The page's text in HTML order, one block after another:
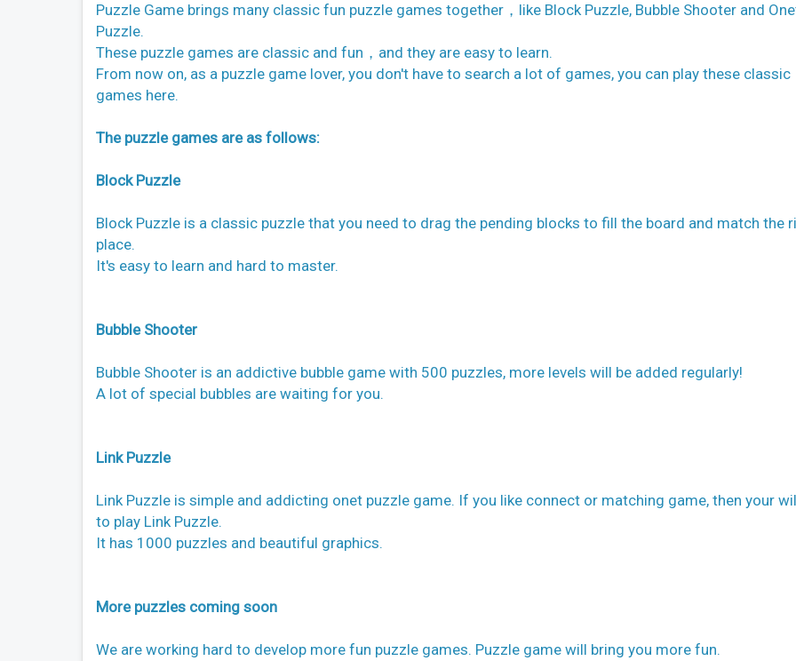
Puzzle Game brings many classic fun puzzle games together，like Block Puzzle, Bubble Shooter and
Puzzle.
These puzzle games are classic and fun，and they are easy to learn.
From now on, as a puzzle game lover, you don't have to search a lot of games, you can play these classic
games here.
The puzzle games are as follows:
Block Puzzle
Block Puzzle is a classic puzzle that you need to drag the pending blocks to fill the board and match the
place.
It's easy to learn and hard to master.
Bubble Shooter
Bubble Shooter is an addictive bubble game with 500 puzzles, more levels will be added regularly!
A lot of special bubbles are waiting for you.
Link Puzzle
Link Puzzle is simple and addicting onet puzzle game. If you like connect or matching game, then your
to play Link Puzzle.
It has 1000 puzzles and beautiful graphics.
More puzzles coming soon
We are working hard to develop more fun puzzle games. Puzzle game will bring you more fun.